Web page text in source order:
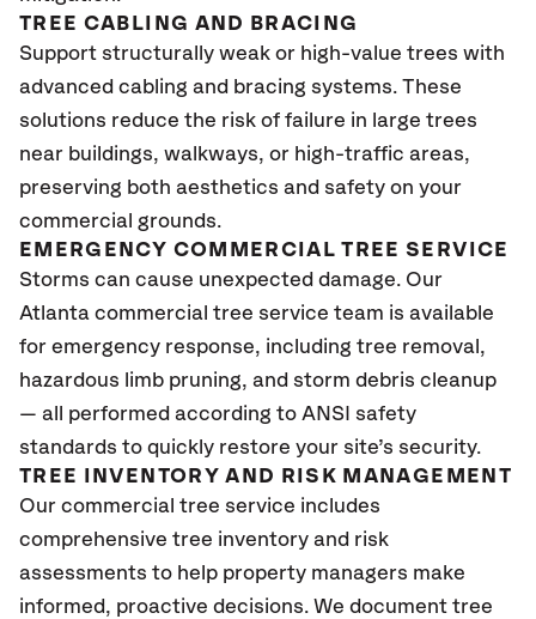
TREE CABLING AND BRACING
Support structurally weak or high-value trees with
advanced cabling and bracing systems. These
solutions reduce the risk of failure in large trees
near buildings, walkways, or high-traffic areas,
preserving both aesthetics and safety on your
commercial grounds.
EMERGENCY COMMERCIAL TREE SERVICE
Storms can cause unexpected damage. Our
Atlanta commercial tree service team is available
for emergency response, including tree removal,
hazardous limb pruning, and storm debris cleanup
— all performed according to ANSI safety
standards to quickly restore your site’s security.
TREE INVENTORY AND RISK MANAGEMENT
Our commercial tree service includes
comprehensive tree inventory and risk
assessments to help property managers make
informed, proactive decisions. We document tree